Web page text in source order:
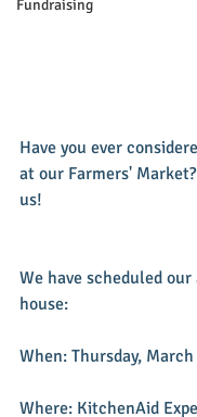
Fundraising
Have you ever
at our Farmers'
us!
We have scheduled
house:
When: Thursday,
Where: KitchenAid